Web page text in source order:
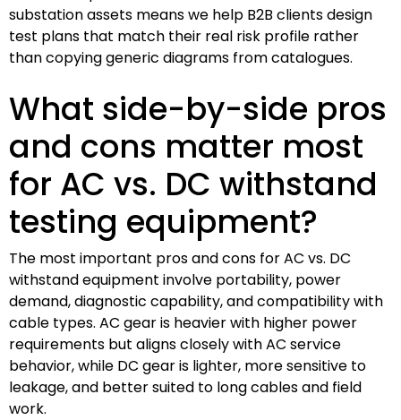
substation assets means we help B2B clients design
test plans that match their real risk profile rather
than copying generic diagrams from catalogues.
What side-by-side pros
and cons matter most
for AC vs. DC withstand
testing equipment?
The most important pros and cons for AC vs. DC
withstand equipment involve portability, power
demand, diagnostic capability, and compatibility with
cable types. AC gear is heavier with higher power
requirements but aligns closely with AC service
behavior, while DC gear is lighter, more sensitive to
leakage, and better suited to long cables and field
work.